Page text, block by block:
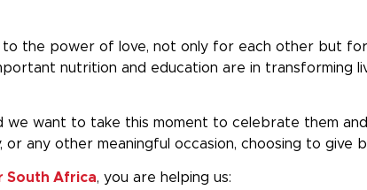
the power of love, not only for each other but
nutrition and education are in transforming
want to take this moment to celebrate them
any other meaningful occasion, choosing to
South Africa, you are helping us: